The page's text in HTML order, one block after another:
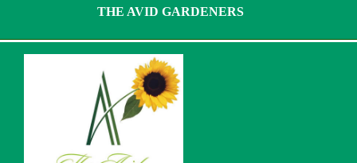
content
THE AVID GARDENERS